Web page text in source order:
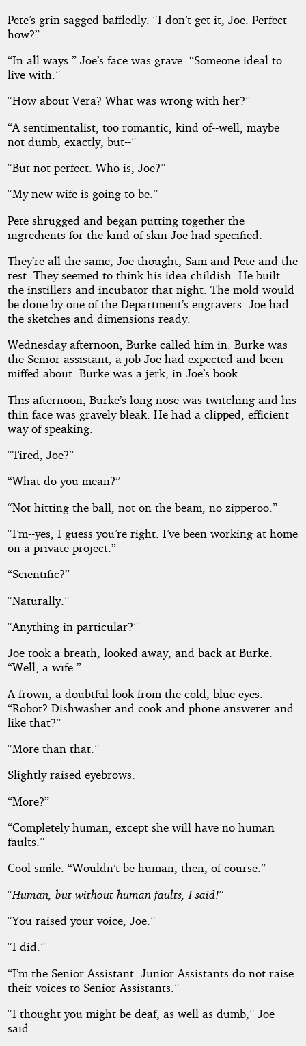
Pete’s grin sagged baffledly. “I don’t get it, Joe. Perfect
how?”
“In all ways.” Joe’s face was grave. “Someone ideal to
live with.”
“How about Vera? What was wrong with her?”
“A sentimentalist, too romantic, kind of--well, maybe
not dumb, exactly, but--”
“But not perfect. Who is, Joe?”
“My new wife is going to be.”
Pete shrugged and began putting together the
ingredients for the kind of skin Joe had specified.
They’re all the same, Joe thought, Sam and Pete and the
rest. They seemed to think his idea childish. He built
the instillers and incubator that night. The mold would
be done by one of the Department’s engravers. Joe had
the sketches and dimensions ready.
Wednesday afternoon, Burke called him in. Burke was
the Senior assistant, a job Joe had expected and been
miffed about. Burke was a jerk, in Joe’s book.
This afternoon, Burke’s long nose was twitching and his
thin face was gravely bleak. He had a clipped, efficient
way of speaking.
“Tired, Joe?”
“What do you mean?”
“Not hitting the ball, not on the beam, no zipperoo.”
“I’m--yes, I guess you’re right. I’ve been working at home
on a private project.”
“Scientific?”
“Naturally.”
“Anything in particular?”
Joe took a breath, looked away, and back at Burke.
“Well, a wife.”
A frown, a doubtful look from the cold, blue eyes.
“Robot? Dishwasher and cook and phone answerer and
like that?”
“More than that.”
Slightly raised eyebrows.
“More?”
“Completely human, except she will have no human
faults.”
Cool smile. “Wouldn’t be human, then, of course.”
“Human, but without human faults, I said!“
“You raised your voice, Joe.”
“I did.”
“I’m the Senior Assistant. Junior Assistants do not raise
their voices to Senior Assistants.”
“I thought you might be deaf, as well as dumb,” Joe
said.